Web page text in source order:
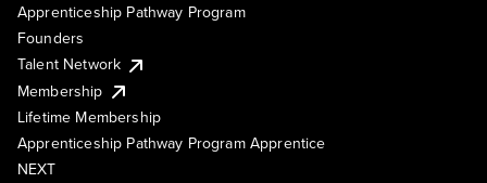
Apprenticeship Pathway Program
Founders
Talent Network
Membership
Lifetime Membership
Apprenticeship Pathway Program Apprentice
NEXT